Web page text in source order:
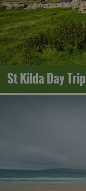
St Kilda Day Trip